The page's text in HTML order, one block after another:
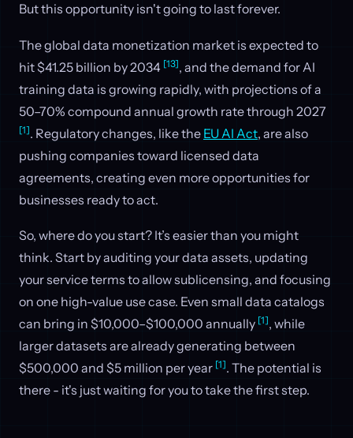
But this opportunity isn't going to last forever.
The global data monetization market is expected to
hit $41.25 billion by 2034 [13], and the demand for AI
training data is growing rapidly, with projections of a
50–70% compound annual growth rate through 2027
[1]. Regulatory changes, like the EU AI Act, are also
pushing companies toward licensed data
agreements, creating even more opportunities for
businesses ready to act.
So, where do you start? It’s easier than you might
think. Start by auditing your data assets, updating
your service terms to allow sublicensing, and focusing
on one high-value use case. Even small data catalogs
can bring in $10,000–$100,000 annually [1], while
larger datasets are already generating between
$500,000 and $5 million per year [1]. The potential is
there - it's just waiting for you to take the first step.